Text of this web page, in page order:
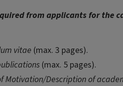
from applicants for the
vitae (max. 3 pages).
(max. 5 pages).
Motivation/Description of